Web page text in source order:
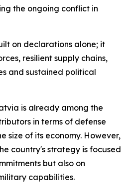
the ongoing conflict in
on declarations alone; it
resilient supply chains,
and sustained political
is already among the
in terms of defense
size of its economy. However,
country's strategy is focused
but also on
capabilities.